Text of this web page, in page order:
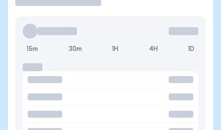
15m 30m 1H 4H 1D